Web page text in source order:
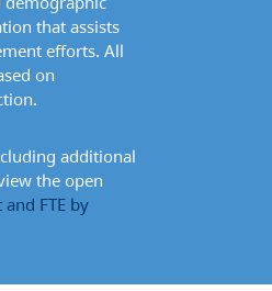
that assists
efforts. All
on
additional
the open
FTE by